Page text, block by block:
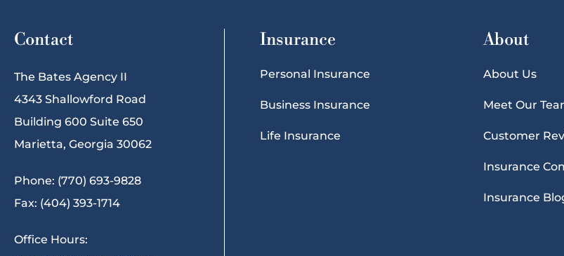
Contact
The Bates Agency II
4343 Shallowford Road
Building 600 Suite 650
Marietta, Georgia 30062
Phone: (770) 693-9828
Fax: (404) 393-1714
Office Hours:
Insurance
Personal Insurance
Business Insurance
Life Insurance
About
About Us
Meet Our
Customer
Insurance
Insurance